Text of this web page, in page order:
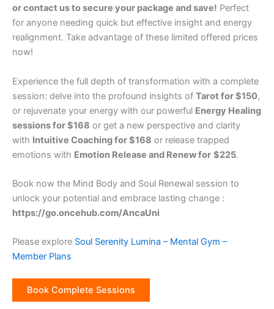
or contact us to secure your package and save! Perfect
for anyone needing quick but effective insight and energy
realignment. Take advantage of these limited offered prices
now!
Experience the full depth of transformation with a complete
session: delve into the profound insights of Tarot for $150,
or rejuvenate your energy with our powerful Energy Healing
sessions for $168 or get a new perspective and clarity
with Intuitive Coaching for $168 or release trapped
emotions with Emotion Release and Renew for $225.
Book now the Mind Body and Soul Renewal session to
unlock your potential and embrace lasting change :
https://go.oncehub.com/AncaUni
Please explore Soul Serenity Lumina – Mental Gym –
Member Plans
Book Complete Sessions